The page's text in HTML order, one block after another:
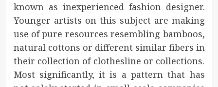
known as inexperienced fashion designer.
Younger artists on this subject are making
use of pure resources resembling bamboos,
natural cottons or different similar fibers in
their collection of clothesline or collections.
Most significantly, it is a pattern that has